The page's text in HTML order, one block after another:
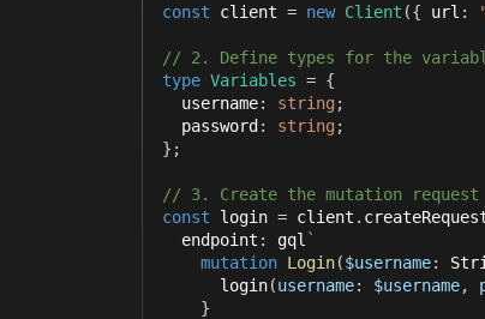
const client = new Client ({ url :
// 2. Define types for the
type Variables = {
  username
: string ;
  password
: string ;
} ;
// 3. Create the mutation request
const login = client .
  endpoint
: gql `
mutation Login($username:
login(username: $username,
}